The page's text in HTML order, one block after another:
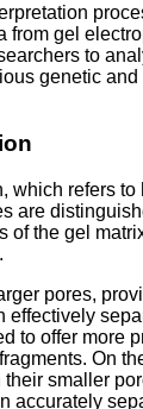
from gel
to
genetic
which refers
are
of the gel
pores,
effectively
to offer more
On
smaller
accurately